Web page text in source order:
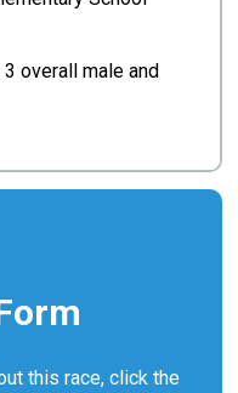
overall male and
this race, click the